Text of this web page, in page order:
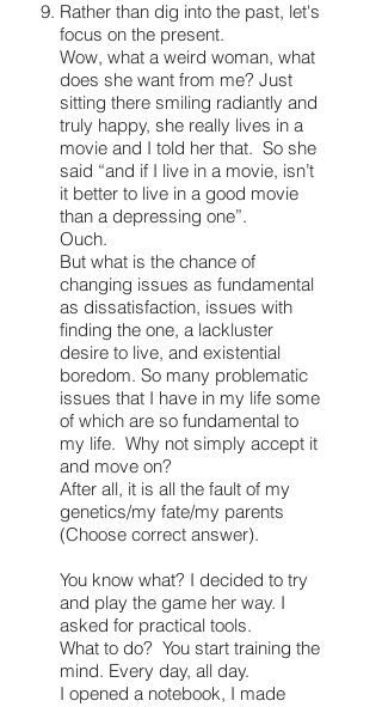
Rather than dig into the past, let's
focus on the present.
Wow, what a weird woman, what
does she want from me? Just
sitting there smiling radiantly and
truly happy, she really lives in a
movie and I told her that. So she
said “and if I live in a movie, isn’t
it better to live in a good movie
than a depressing one”.
Ouch.
But what is the chance of
changing issues as fundamental
as dissatisfaction, issues with
finding the one, a lackluster
desire to live, and existential
boredom. So many problematic
issues that I have in my life some
of which are so fundamental to
my life. Why not simply accept it
and move on?
After all, it is all the fault of my
genetics/my fate/my parents
(Choose correct answer).
You know what? I decided to try
and play the game her way. I
asked for practical tools.
What to do? You start training the
mind. Every day, all day.
I opened a notebook, I made